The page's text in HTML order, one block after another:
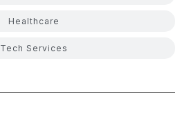
Healthcare
Tech Services